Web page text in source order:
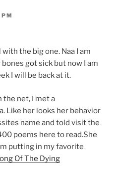
the big one. Naa I am
got sick but now I am
I will be back at it.
the net, I met a
Like her looks her behavior
name and told visit the
poems here to read.She
putting in my favorite
Of The Dying